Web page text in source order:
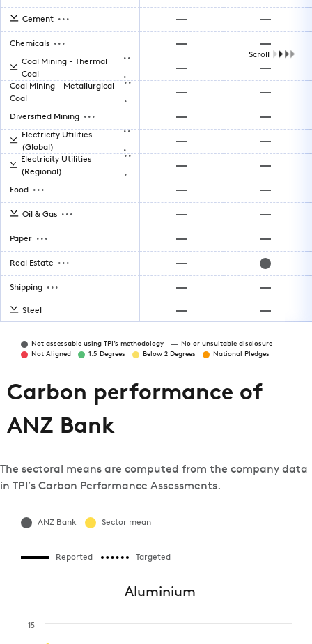
Cement ...
Chemicals ...
Coal Mining - Thermal
Coal
..
.
Coal Mining - Metallurgical
Coal
..
.
Diversified Mining ...
Electricity Utilities
(Global)
..
.
Electricity Utilities
(Regional)
..
.
Food ...
Oil & Gas ...
Paper ...
Real Estate ...
Shipping ...
Steel
Scroll
Not assessable using TPI’s methodology
No or unsuitable disclosure
Not Aligned
1.5 Degrees Below 2 Degrees National Pledges
Carbon performance of
ANZ Bank
The sectoral means are computed from the company data
in TPI’s Carbon Performance Assessments.
ANZ Bank Sector mean
Reported Targeted
Aluminium
15